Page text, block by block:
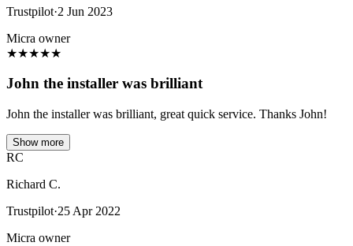
Trustpilot·2 Jun 2023
Micra owner
★★★★★
John the installer was brilliant
John the installer was brilliant, great quick service. Thanks John!
Show more
RC
Richard C.
Trustpilot·25 Apr 2022
Micra owner